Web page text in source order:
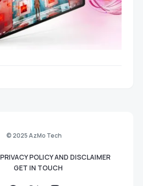
© 2025 AzMo Tech
PRIVACY POLICY AND DISCLAIMER
GET IN TOUCH